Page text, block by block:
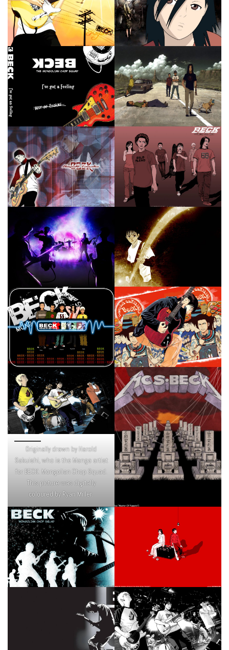
Originally drawn by Harold
Sakuishi, who is the Manga artist
for BECK: Mongolian Chop Squad.
This picture was digitally
coloured by Ryan Miller.